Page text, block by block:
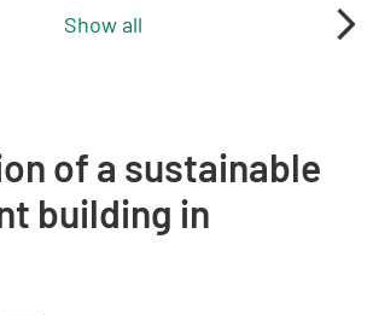
Show all
of a sustainable
building in